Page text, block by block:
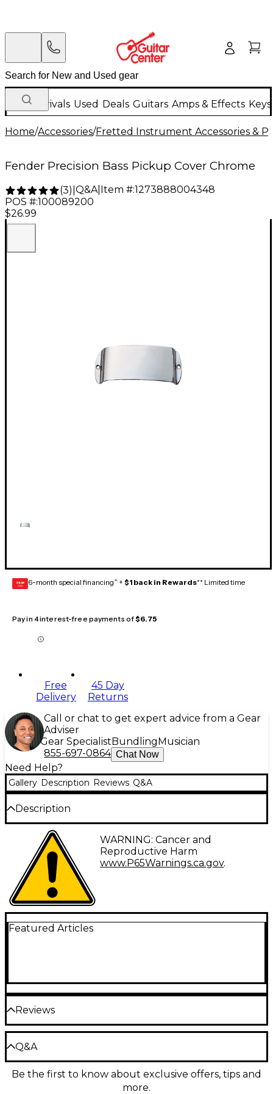
New Arrivals Used Deals Guitars Amps & Effects
Home/Accessories/Fretted Instrument Accessories &
Fender Precision Bass Pickup Cover Chrome
(3) Q&A| Item #:1273888004348
POS #:100089200
$26.99
GEAR
CARD 6-month special financing^ + $1 back in Rewards** Limited time
Pay in 4 interest-free payments of$6.75
Free
Delivery
45 Day
Returns
Call or chat to get expert advice from a Gear
Adviser
Gear Specialist Bundling Musician
855-697-0864 Chat Now
Need Help?
Gallery Description Reviews Q&A
Description
Vintage style chrome pickup covers for vintage P
WARNING: Cancer and
Reproductive Harm
www.P65Warnings.ca.gov.
Featured Articles
Reviews
Be the first to review the Product
Write a Review
Q&A
Have a question about this product? Our expert
Gear Advisers have the answers.
Be the first to know about exclusive offers, tips and
more.